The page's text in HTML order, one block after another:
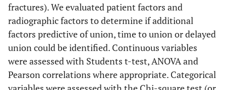
fractures). We evaluated patient factors and
radiographic factors to determine if additional
factors predictive of union, time to union or delayed
union could be identified. Continuous variables
were assessed with Students t-test, ANOVA and
Pearson correlations where appropriate. Categorical